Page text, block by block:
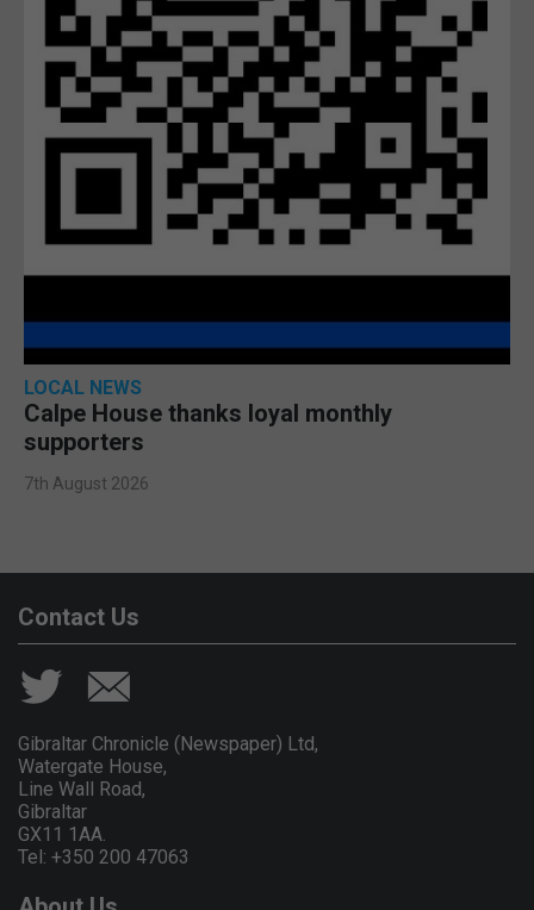
LOCAL NEWS
Calpe House thanks loyal monthly
supporters
7th August 2026
Contact Us
Gibraltar Chronicle (Newspaper) Ltd,
Watergate House,
Line Wall Road,
Gibraltar
GX11 1AA.
Tel: +350 200 47063